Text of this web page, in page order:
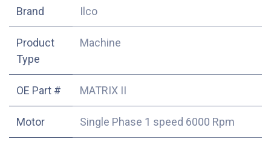
​Brand Ilco
Product
Type
Machine
OE Part # MATRIX II
Motor Single Phase 1 speed 6000 Rpm